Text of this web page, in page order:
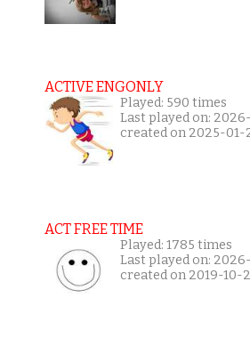
ACTIVE ENGONLY
Played: 590 times
Last played on:
created on 2025-01-
ACT FREE TIME
Played: 1785 times
Last played on:
created on 2019-10-